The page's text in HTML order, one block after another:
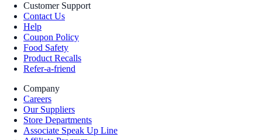
Customer Support
Contact Us
Help
Coupon Policy
Food Safety
Product Recalls
Refer-a-friend
Company
Careers
Our Suppliers
Store Departments
Associate Speak Up Line